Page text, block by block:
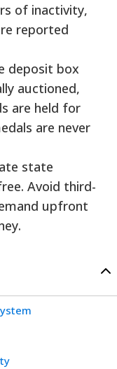
of inactivity,
reported
deposit box
auctioned,
are held for
are never
state
Avoid third-
upfront